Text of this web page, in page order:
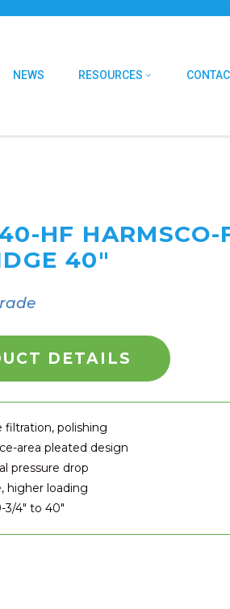
NEWS RESOURCES
HF HARMSCO-
40"
DETAILS
filtration, polishing
area pleated design
pressure drop
higher loading
3/4" to 40"